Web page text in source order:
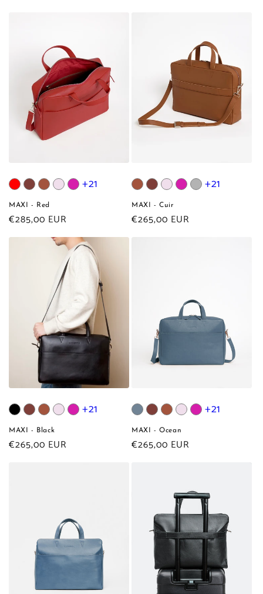
+21
MAXI - Red
Regular
price
€285,00 EUR
+21
MAXI - Cuir
Regular
€265,00 EUR
+21
MAXI - Black
Regular
€265,00 EUR
+21
MAXI - Ocean
Regular
€265,00 EUR